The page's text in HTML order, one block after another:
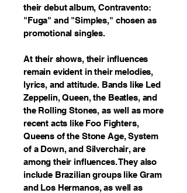
their debut album, Contravento:
"Fuga" and "Simples," chosen as
promotional singles.
At their shows, their influences
remain evident in their melodies,
lyrics, and attitude. Bands like Led
Zeppelin, Queen, the Beatles, and
the Rolling Stones, as well as more
recent acts like Foo Fighters,
Queens of the Stone Age, System
of a Down, and Silverchair, are
among their influences. They also
include Brazilian groups like Gram
and Los Hermanos, as well as